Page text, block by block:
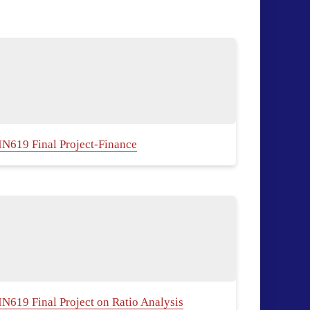
Final Project-Finance
Final Project on Ratio Analysis